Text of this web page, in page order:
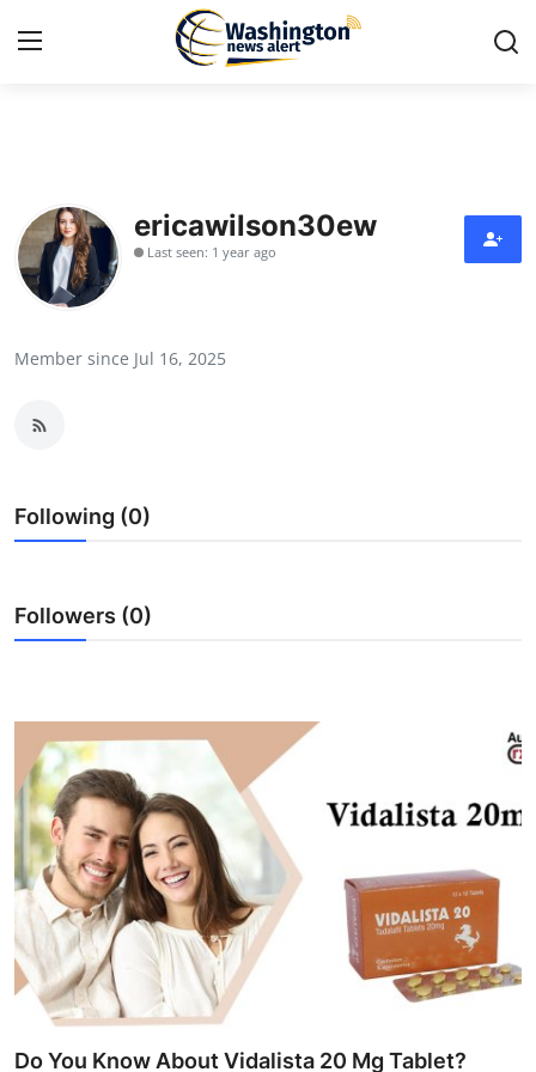
Contact
Press Release
News Network
Guest Posting
Crypto
Business
Finance
Tech
Real Estate
General
ericawilson30ew
Last seen: 1 year ago
Member since Jul 16, 2025
Following (0)
Followers (0)
Do You Know About Vidalista 20 Mg Tablet?